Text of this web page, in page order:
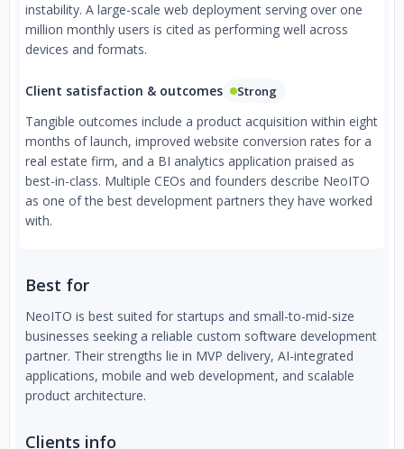
instability. A large-scale web deployment serving over one
million monthly users is cited as performing well across
devices and formats.
Client satisfaction & outcomes Strong
Tangible outcomes include a product acquisition within eight
months of launch, improved website conversion rates for a
real estate firm, and a BI analytics application praised as
best-in-class. Multiple CEOs and founders describe NeoITO
as one of the best development partners they have worked
with.
Best for
NeoITO is best suited for startups and small-to-mid-size
businesses seeking a reliable custom software development
partner. Their strengths lie in MVP delivery, AI-integrated
applications, mobile and web development, and scalable
product architecture.
Clients info